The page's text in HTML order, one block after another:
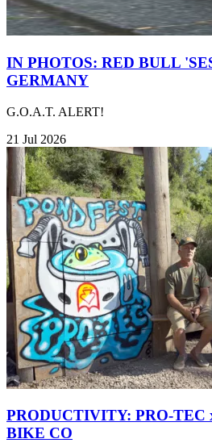
IN PHOTOS: RED BULL
GERMANY
G.O.A.T. ALERT!
21 Jul 2026
PRODUCTIVITY: PRO-
BIKE CO